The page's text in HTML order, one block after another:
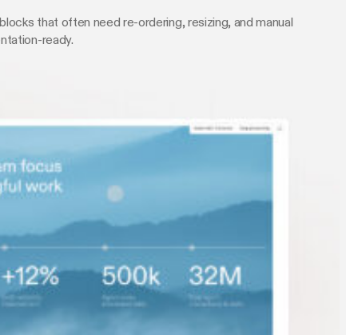
that often need re-ordering, resizing, and manual
ready.